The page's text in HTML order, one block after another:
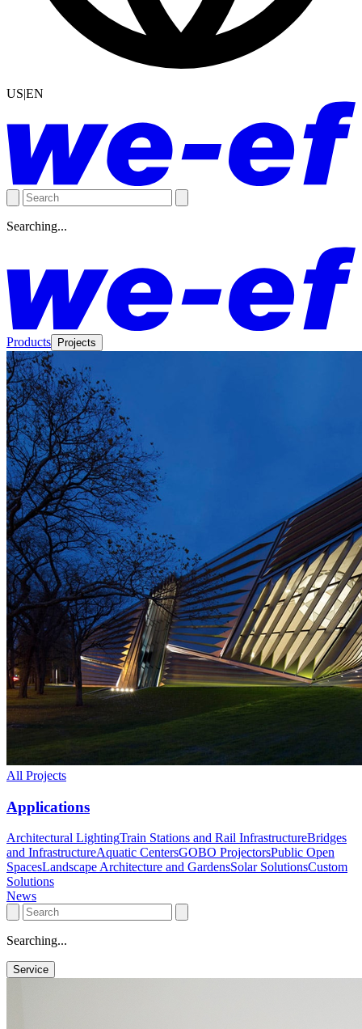
US|EN
Searching...
Products Projects
All Projects
Applications
Architectural LightingTrain Stations and Rail InfrastructureBridges
and InfrastructureAquatic CentersGOBO ProjectorsPublic Open
SpacesLandscape Architecture and GardensSolar SolutionsCustom
Solutions
News
Searching...
Service